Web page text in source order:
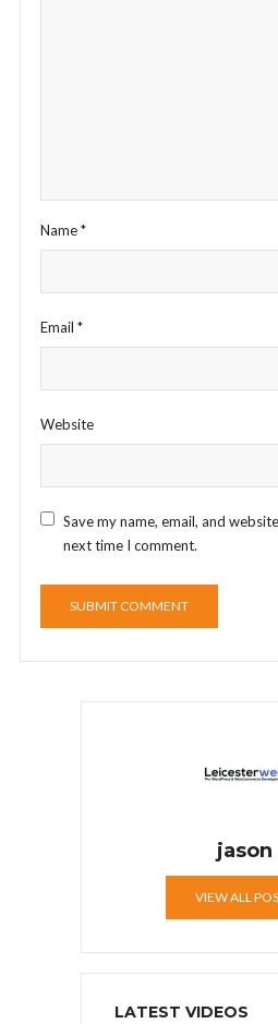
Name*
Email *
Website
Save my name, email, and
next time I comment.
jason
VIEW ALL
LATEST VIDEOS